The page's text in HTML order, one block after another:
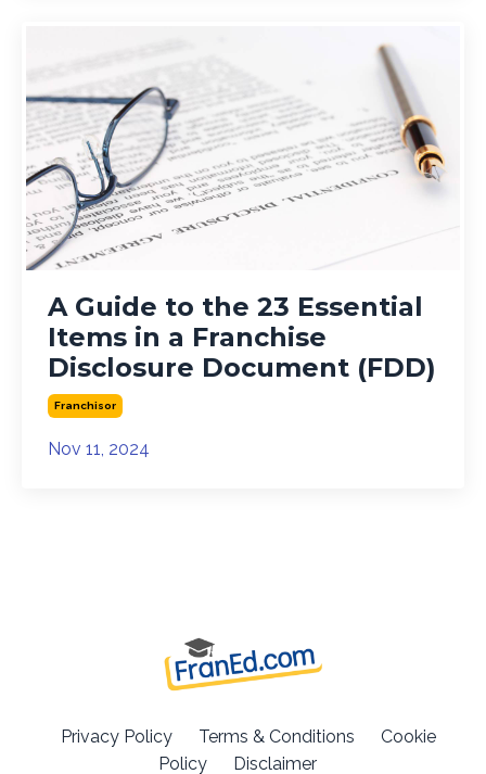
A Guide to the 23 Essential
Items in a Franchise
Disclosure Document (FDD)
Franchisor
Nov 11, 2024
Privacy Policy Terms & Conditions
Cookie
Policy
Disclaimer